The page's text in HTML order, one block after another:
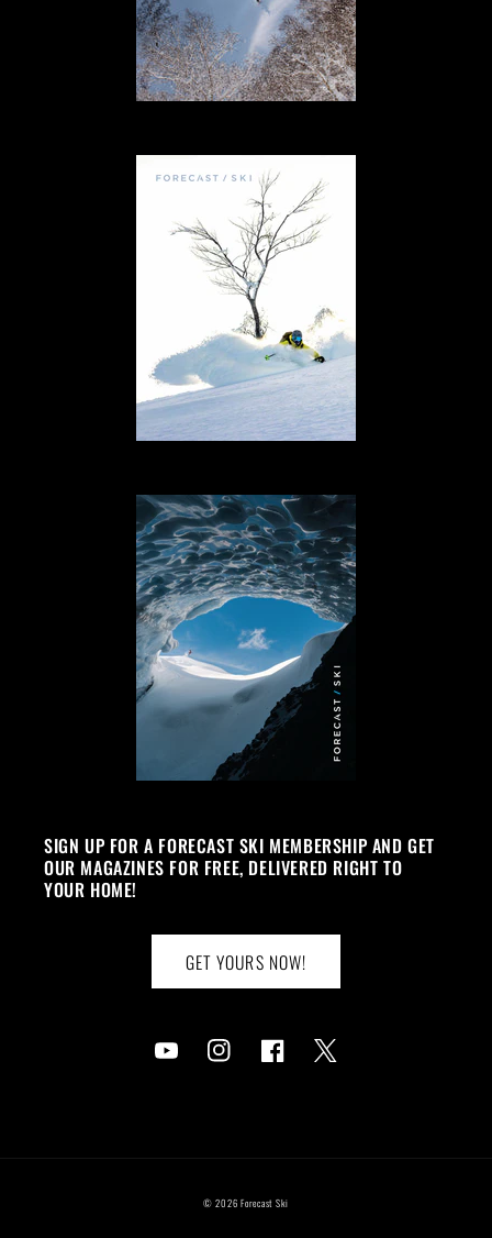
SIGN UP FOR A FORECAST SKI MEMBERSHIP AND GET
OUR MAGAZINES FOR FREE, DELIVERED RIGHT TO
YOUR HOME!
GET YOURS NOW!
YouTube InstagramFacebookTwitter
© 2026Forecast Ski